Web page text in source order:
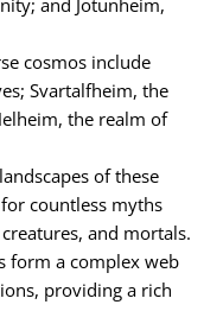
cosmos include
Svartalfheim, the
the realm of
of these
countless myths
and mortals.
form a complex web
providing a rich